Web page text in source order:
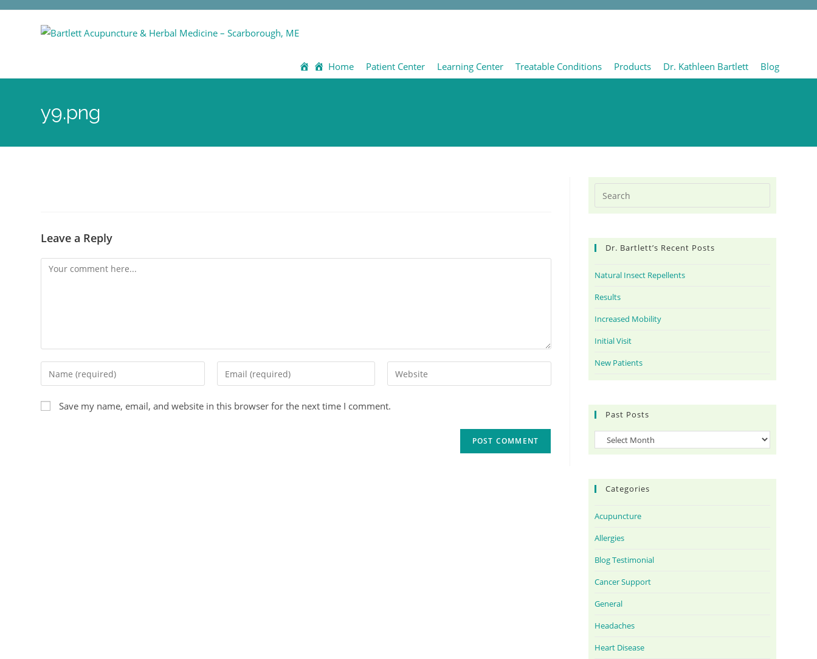
Home Patient Center Learning Center Treatable Conditions Products Dr. Kathleen Bartlett Blog
y9.png
Leave a Reply
Save my name, email, and website in this browser for the next time I comment.
Dr. Bartlett’s Recent Posts
Natural Insect Repellents
Results
Increased Mobility
Initial Visit
New Patients
Past Posts
Categories
Acupuncture
Allergies
Blog Testimonial
Cancer Support
General
Headaches
Heart Disease